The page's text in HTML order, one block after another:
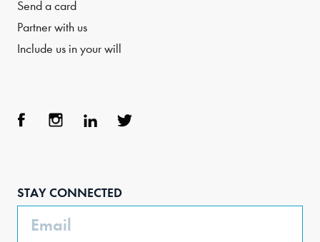
Send a card
Partner with us
Include us in your will
STAY CONNECTED
Email